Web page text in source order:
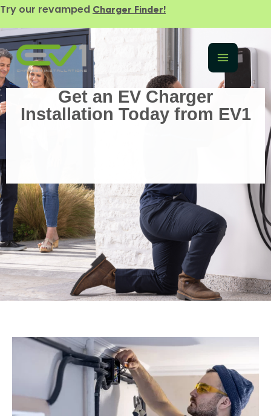
Try our revamped Charger Finder!
Get an EV Charger
Installation Today from EV1